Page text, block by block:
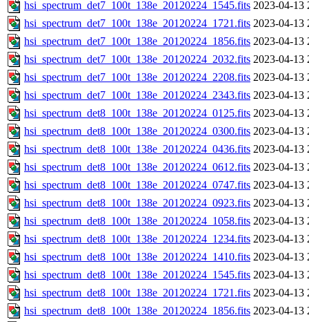
hsi_spectrum_det7_100t_138e_20120224_1545.fits 2023-04-13
hsi_spectrum_det7_100t_138e_20120224_1721.fits 2023-04-13
hsi_spectrum_det7_100t_138e_20120224_1856.fits 2023-04-13
hsi_spectrum_det7_100t_138e_20120224_2032.fits 2023-04-13
hsi_spectrum_det7_100t_138e_20120224_2208.fits 2023-04-13
hsi_spectrum_det7_100t_138e_20120224_2343.fits 2023-04-13
hsi_spectrum_det8_100t_138e_20120224_0125.fits 2023-04-13
hsi_spectrum_det8_100t_138e_20120224_0300.fits 2023-04-13
hsi_spectrum_det8_100t_138e_20120224_0436.fits 2023-04-13
hsi_spectrum_det8_100t_138e_20120224_0612.fits 2023-04-13
hsi_spectrum_det8_100t_138e_20120224_0747.fits 2023-04-13
hsi_spectrum_det8_100t_138e_20120224_0923.fits 2023-04-13
hsi_spectrum_det8_100t_138e_20120224_1058.fits 2023-04-13
hsi_spectrum_det8_100t_138e_20120224_1234.fits 2023-04-13
hsi_spectrum_det8_100t_138e_20120224_1410.fits 2023-04-13
hsi_spectrum_det8_100t_138e_20120224_1545.fits 2023-04-13
hsi_spectrum_det8_100t_138e_20120224_1721.fits 2023-04-13
hsi_spectrum_det8_100t_138e_20120224_1856.fits 2023-04-13